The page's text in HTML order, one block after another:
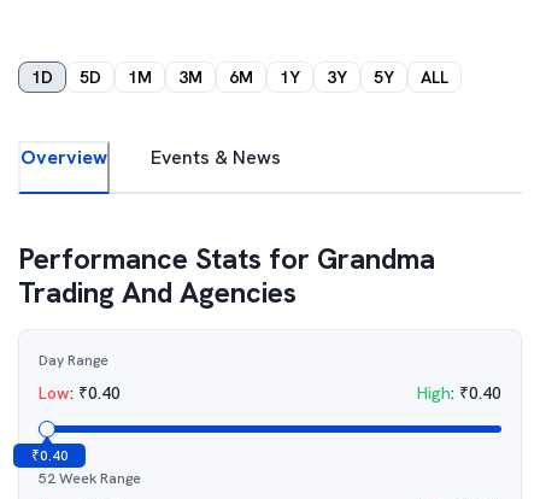
1D 5D 1M 3M 6M 1Y 3Y 5Y ALL
Overview Events & News
Performance Stats for Grandma
Trading And Agencies
Day Range
Low: ₹0.40 High: ₹0.40
₹0.40
52 Week Range